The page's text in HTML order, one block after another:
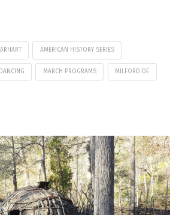
AMERICAN HISTORY SERIES
MARCH PROGRAMS MILFORD DE